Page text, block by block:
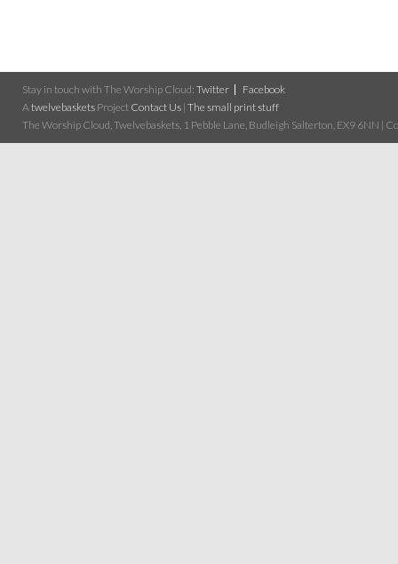
Stay in touch with The Worship Cloud: Twitter
Facebook
Atwelvebaskets Project Contact Us | The small print stuff
The Worship Cloud, Twelvebaskets, 1 Pebble Lane, Budleigh Salterton, EX9 6NN |